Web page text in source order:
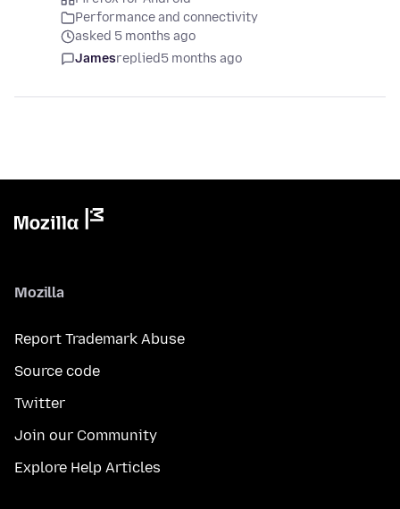
Performance and connectivity
asked 5 months ago
Jamesreplied5 months ago
Mozilla
Report Trademark Abuse
Source code
Twitter
Join our Community
Explore Help Articles